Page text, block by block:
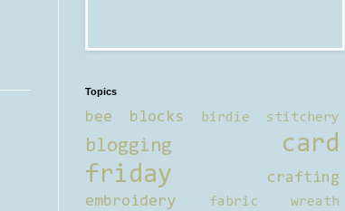
Topics
bee blocks birdie stitchery
blogging
card
friday
crafting
embroidery
fabric wreath